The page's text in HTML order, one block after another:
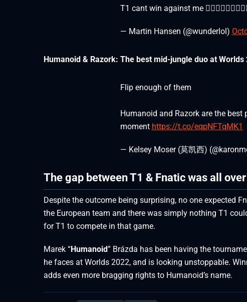
T1 cant win against me
— Martin Hansen (@wunderlol)
Humanoid & Razork: The best mid-jungle duo at Worlds
Flip enough of them
Humanoid and Razork are the
moment https://t.co/eqpNFTqMK1
— Kelsey Moser (莫凯西)
The gap between T1 & Fnatic was all
Despite the outcome being surprising, no one expected
the European team and there was simply nothing T1
for T1 to compete in that game.
Marek “Humanoid” Brázda has been having the
he faces at Worlds 2022, and is looking unstoppable.
adds even more bragging rights to Humanoid’s name.